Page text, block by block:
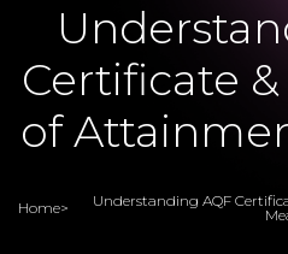
Certificate
of
Home>
Understanding AQF